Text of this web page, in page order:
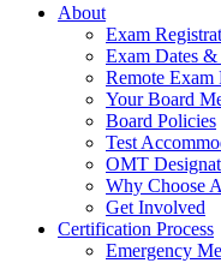
About
Exam
Exam Dates
Remote Exam
Your Board
Board Policies
Test
OMT
Why Choose
Get Involved
Certification Process
Emergency